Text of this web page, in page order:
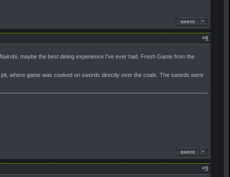
#8
maybe the best dining experience I've ever had. Fresh Game from the
where game was cooked on swords directly over the coals. The swords were
#9